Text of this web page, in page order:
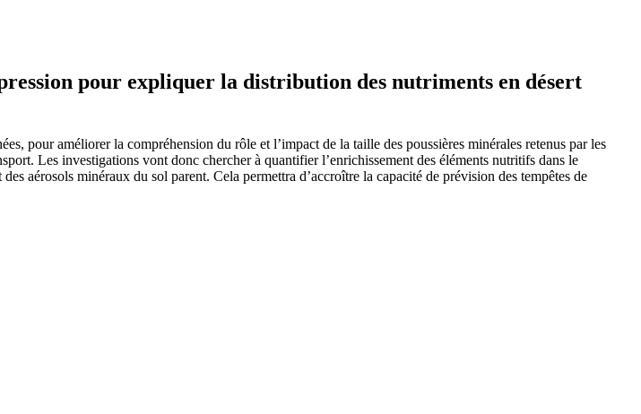
pour expliquer la distribution des nutriments en désert
pour améliorer la compréhension du rôle et l’impact de la taille des poussières minérales retenus par les
Les investigations vont donc chercher à quantifier l’enrichissement des éléments nutritifs dans le
aérosols minéraux du sol parent. Cela permettra d’accroître la capacité de prévision des tempêtes de